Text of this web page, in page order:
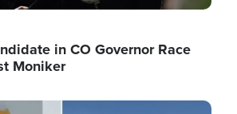
in CO Governor Race
Moniker